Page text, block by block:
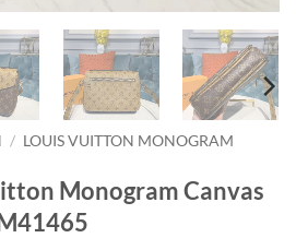
/ LOUIS VUITTON MONOGRAM
Monogram Canvas